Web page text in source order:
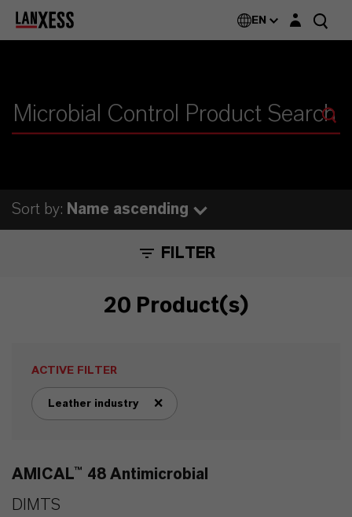
EN Login layer
Sort by: Name ascending
FILTER
20 Product(s)
ACTIVE FILTER
Leather industry remove tag filter
AMICAL™ 48 Antimicrobial
DIMTS